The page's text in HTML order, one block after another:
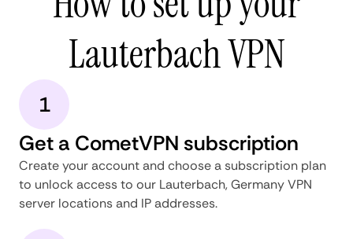
Lauterbach VPN
1
Get a CometVPN subscription
Create your account and choose a subscription plan
to unlock access to our Lauterbach, Germany VPN
server locations and IP addresses.